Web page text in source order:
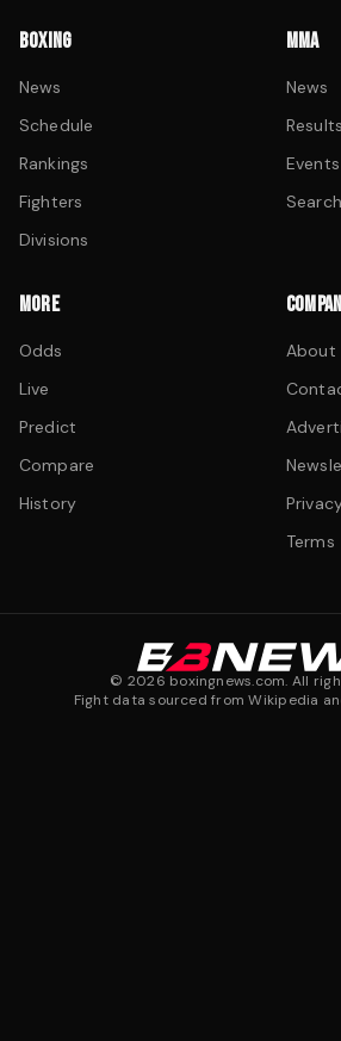
BOXING
News
Schedule
Rankings
Fighters
Divisions
MMA
News
Results
Events
Search
MORE
Odds
Live
Predict
Compare
History
About
Terms
© 2026 boxingnews.com. All
Fight data sourced from Wikipedia